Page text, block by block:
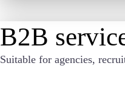
B2B
Suitable for agencies,